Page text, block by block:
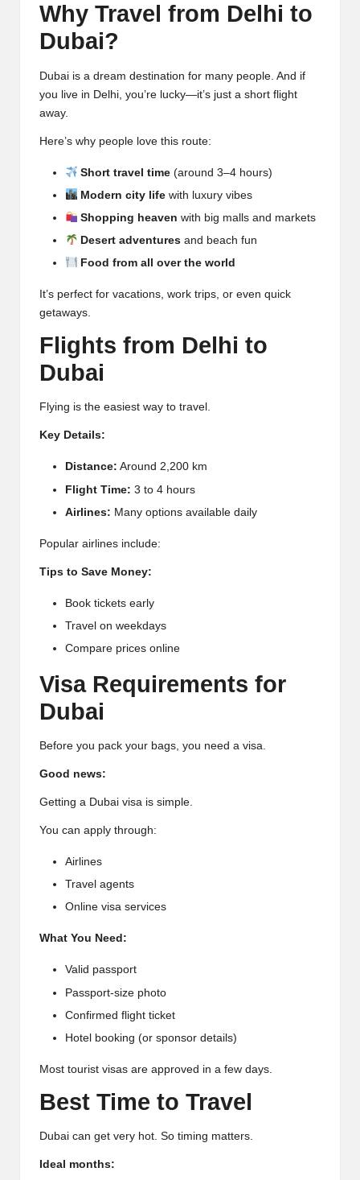
Why Travel from Delhi to
Dubai?
Dubai is a dream destination for many people. And if
you live in Delhi, you’re lucky—it’s just a short flight
away.
Here’s why people love this route:
Short travel time (around 3–4 hours)
Modern city life with luxury vibes
Shopping heaven with big malls and markets
Desert adventures and beach fun
Food from all over the world
It’s perfect for vacations, work trips, or even quick
getaways.
Flights from Delhi to
Dubai
Flying is the easiest way to travel.
Key Details:
Distance: Around 2,200 km
Flight Time: 3 to 4 hours
Airlines: Many options available daily
Popular airlines include:
Tips to Save Money:
Book tickets early
Travel on weekdays
Compare prices online
Visa Requirements for
Dubai
Before you pack your bags, you need a visa.
Good news:
Getting a Dubai visa is simple.
You can apply through:
Airlines
Travel agents
Online visa services
What You Need:
Valid passport
Passport-size photo
Confirmed flight ticket
Hotel booking (or sponsor details)
Most tourist visas are approved in a few days.
Best Time to Travel
Dubai can get very hot. So timing matters.
Ideal months: